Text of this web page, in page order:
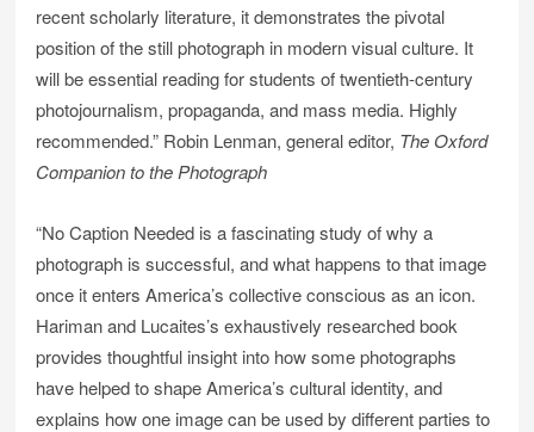
recent scholarly literature, it demonstrates the pivotal
position of the still photograph in modern visual culture. It
will be essential reading for students of twentieth-century
photojournalism, propaganda, and mass media. Highly
recommended.” Robin Lenman, general editor, The Oxford
Companion to the Photograph
“No Caption Needed is a fascinating study of why a
photograph is successful, and what happens to that image
once it enters America’s collective conscious as an icon.
Hariman and Lucaites’s exhaustively researched book
provides thoughtful insight into how some photographs
have helped to shape America’s cultural identity, and
explains how one image can be used by different parties to